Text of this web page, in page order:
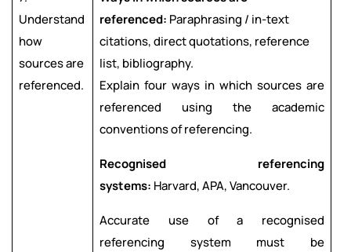
Understand
how
sources are
referenced.
referenced: Paraphrasing / in-text
citations, direct quotations, reference
list, bibliography.
Explain four ways in which sources are
referenced using the academic
conventions of referencing.
Recognised referencing
systems: Harvard, APA, Vancouver.
Accurate use of a recognised
referencing system must be